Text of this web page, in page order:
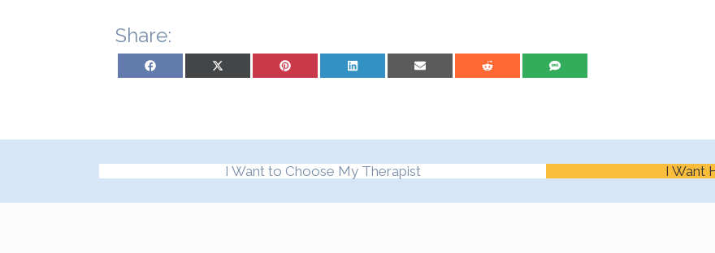
Share:
Share on Facebook Share on Pinterest Share on LinkedIn Share on Email Share on SMS
I Want to Choose My Therapist I Want